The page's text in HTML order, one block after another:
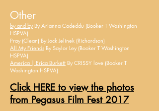
Other
by and byBy Arianna Cadeddu (Booker T Washington
HSPVA)
Pray (Clean) By Jack Jelinek (Richardson)
All My Friends By Saylor Ley (Booker T Washington
HSPVA)
America | Erica Burkett By CRISSY love (Booker T
Washington HSPVA)
Click HERE to view the photos
from Pegasus Film Fest 2017